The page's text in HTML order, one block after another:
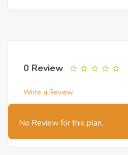
0 Review
Write a Review
No Review for this plan.